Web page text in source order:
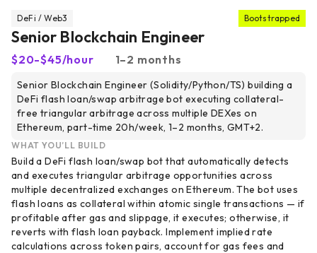
DeFi / Web3 Bootstrapped
Senior Blockchain Engineer
$20-$45/hour 1–2 months
Senior Blockchain Engineer (Solidity/Python/TS) building a
DeFi flash loan/swap arbitrage bot executing collateral-
free triangular arbitrage across multiple DEXes on
Ethereum, part-time 20h/week, 1–2 months, GMT+2.
WHAT YOU’LL BUILD
Build a DeFi flash loan/swap bot that automatically detects
and executes triangular arbitrage opportunities across
multiple decentralized exchanges on Ethereum. The bot uses
flash loans as collateral within atomic single transactions — if
profitable after gas and slippage, it executes; otherwise, it
reverts with flash loan payback. Implement implied rate
calculations across token pairs, account for gas fees and